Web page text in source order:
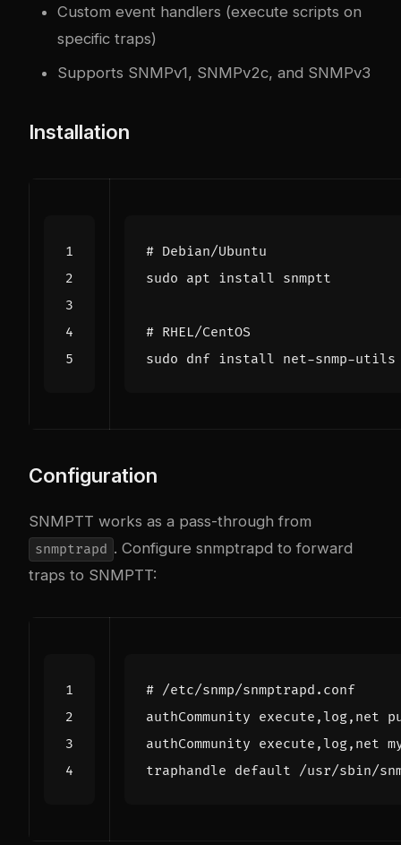
Custom event handlers (execute scripts on
specific traps)
Supports SNMPv1, SNMPv2c, and SNMPv3
Installation
# Debian/Ubuntu
# RHEL/CentOS
Configuration
SNMPTT works as a pass-through from
snmptrapd . Configure snmptrapd to forward
traps to SNMPTT:
# /etc/snmp/snmptrapd.conf